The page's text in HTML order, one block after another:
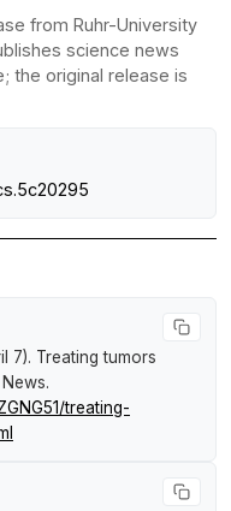
from Ruhr-University
science news
the original release is
7). Treating tumors
.
treating-